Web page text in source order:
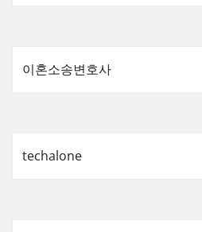
이혼소송변호사
techalone